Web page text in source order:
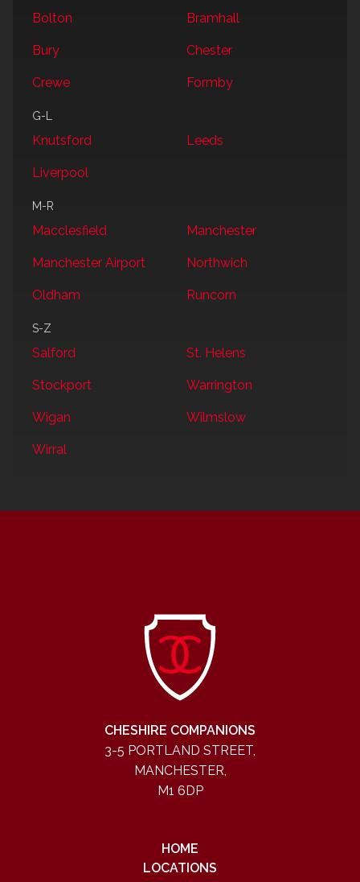
Bolton Bramhall
Bury Chester
Crewe Formby
G-L
Knutsford Leeds
Liverpool
M-R
Macclesfield Manchester
Manchester Airport Northwich
Oldham Runcorn
S-Z
Salford St. Helens
Stockport Warrington
Wigan Wilmslow
Wirral
HOME
LOCATIONS
CHESHIRE COMPANIONS
3-5 PORTLAND STREET,
MANCHESTER,
M1 6DP